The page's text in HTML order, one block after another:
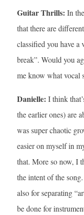
Guitar Thrills: In
that there are
classified you have a
break”. Would you
me know what vocal
Danielle: I think
the earlier ones) are
was super chaotic
easier on myself in
that. More so now, I
the intent of the
also for separating
be done for